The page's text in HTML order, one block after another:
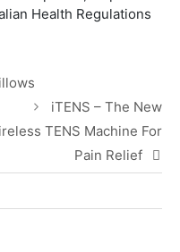
Health Regulations
iTENS – The New
TENS Machine For
Pain Relief